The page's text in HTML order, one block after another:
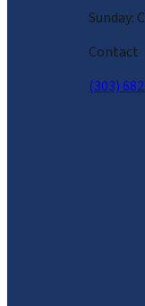
Sunday:
Contact
(303)